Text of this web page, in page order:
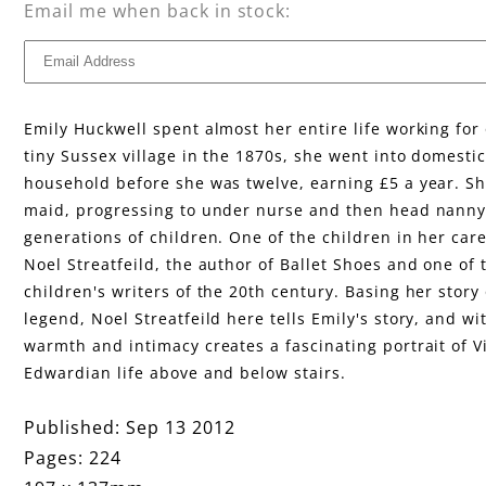
i
r
e
Email me when back in stock:
Emily Huckwell spent almost her entire life working
tiny Sussex village in the 1870s, she went into
household before she was twelve, earning £5 a year.
maid, progressing to under nurse and then head
generations of children. One of the children in her
Noel Streatfeild, the author of Ballet Shoes and one of
children's writers of the 20th century. Basing her
legend, Noel Streatfeild here tells Emily's story, and
warmth and intimacy creates a fascinating portrait of
Edwardian life above and below stairs.
Published: Sep 13 2012
Pages: 224